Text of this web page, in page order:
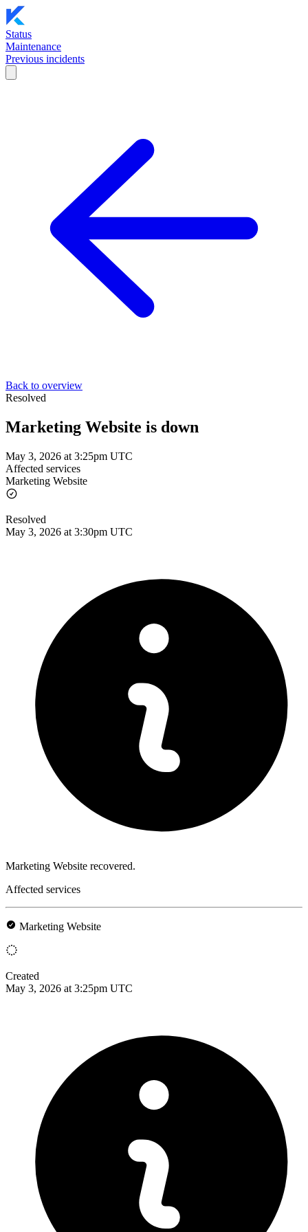
Status
Maintenance
Previous incidents
Back to overview
Resolved
Marketing Website is down
May 3, 2026 at 3:25pm UTC
Affected services
Marketing Website
Resolved
May 3, 2026 at 3:30pm UTC
Marketing Website recovered.
Affected services
Marketing Website
Created
May 3, 2026 at 3:25pm UTC